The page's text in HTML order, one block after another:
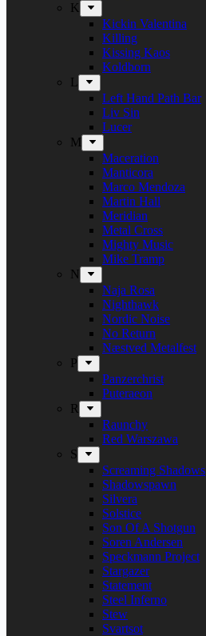
K
Kickin Valentina
Killing
Kissing Kaos
Koldborn
L
Left Hand Path Bar
Liv Sin
Lucer
M
Maceration
Manticora
Marco Mendoza
Martin Hall
Meridian
Metal Cross
Mighty Music
Mike Tramp
N
Naja Rosa
Nighthawk
Nordic Noise
No Return
Næstved Metalfest
P
Panzerchrist
Puteraeon
R
Raunchy
Red Warszawa
S
Screaming Shadows
Shadowspawn
Silvera
Solstice
Son Of A Shotgun
Soren Andersen
Speckmann Project
Stargazer
Statement
Steel Inferno
Stew
Svartsot